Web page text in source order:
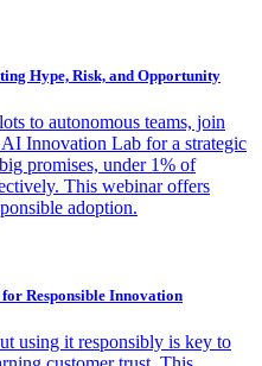
Hype, Risk, and Opportunity
to autonomous teams, join
Innovation Lab for a strategic
promises, under 1% of
This webinar offers
adoption.
Responsible Innovation
using it responsibly is key to